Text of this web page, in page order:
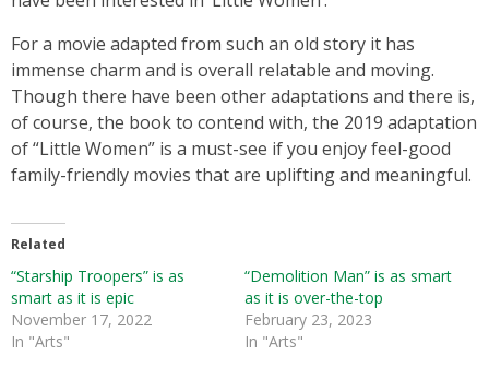
For a movie adapted from such an old story it has
immense charm and is overall relatable and moving.
Though there have been other adaptations and there is,
of course, the book to contend with, the 2019 adaptation
of “Little Women” is a must-see if you enjoy feel-good
family-friendly movies that are uplifting and meaningful.
Related
“Starship Troopers” is as
smart as it is epic
November 17, 2022
In "Arts"
“Demolition Man” is as smart
as it is over-the-top
February 23, 2023
In "Arts"